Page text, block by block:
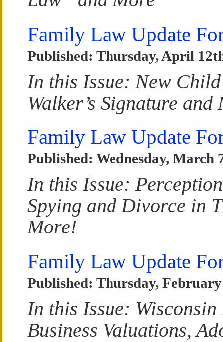
Family Law Update
Published: Thursday, April
In this Issue: New
Walker’s Signature and
Family Law Update
Published: Wednesday, March
In this Issue:
Spying and Divorce in
More!
Family Law Update
Published: Thursday, February
In this Issue:
Business Valuations,